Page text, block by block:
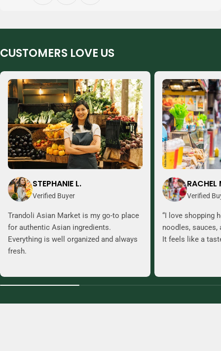
CUSTOMERS LOVE US
STEPHANIE L.
Verified Buyer
Trandoli Asian Market is my go-to place
for authentic Asian ingredients.
Everything is well organized and always
fresh.
RACHEL
Verified
“I love shopping
noodles, sauces,
It feels like a